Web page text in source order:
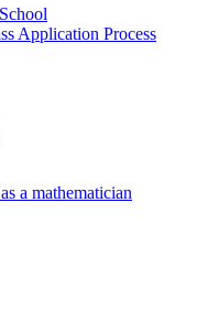
Application Process
a mathematician